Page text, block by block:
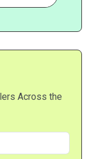
Across the